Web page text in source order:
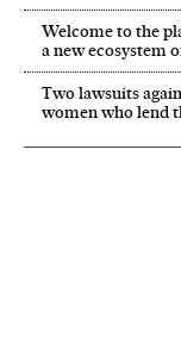
Welcome to the
a new ecosystem
Two lawsuits
women who lend